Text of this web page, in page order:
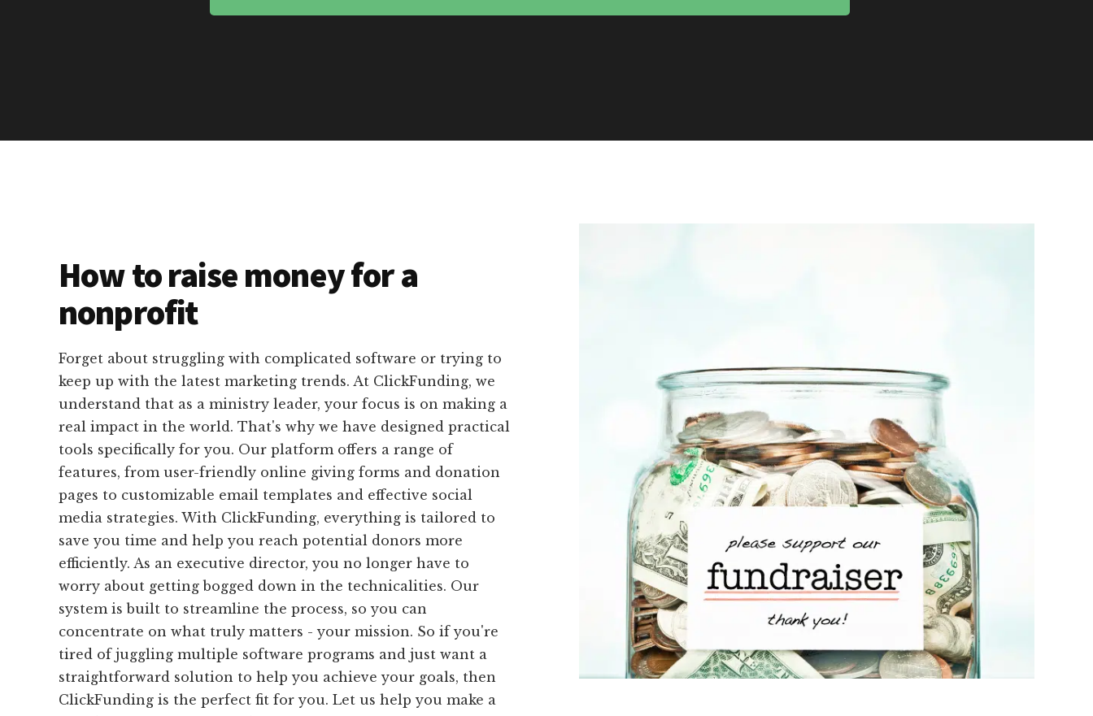
How to raise money for a
nonprofit
Forget about struggling with complicated software or trying to
keep up with the latest marketing trends. At ClickFunding, we
understand that as a ministry leader, your focus is on making a
real impact in the world. That's why we have designed practical
tools specifically for you. Our platform offers a range of
features, from user-friendly online giving forms and donation
pages to customizable email templates and effective social
media strategies. With ClickFunding, everything is tailored to
save you time and help you reach potential donors more
efficiently. As an executive director, you no longer have to
worry about getting bogged down in the technicalities. Our
system is built to streamline the process, so you can
concentrate on what truly matters - your mission. So if you're
tired of juggling multiple software programs and just want a
straightforward solution to help you achieve your goals, then
ClickFunding is the perfect fit for you. Let us help you make a